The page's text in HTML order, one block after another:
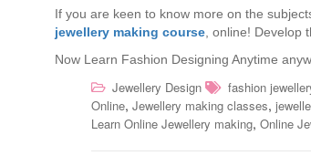
If you are keen to know more on the
jewellery making course , online!
Now Learn Fashion Designing Anytime
Jewellery Design fashion
Online, Jewellery making classes,
Learn Online Jewellery making, Online